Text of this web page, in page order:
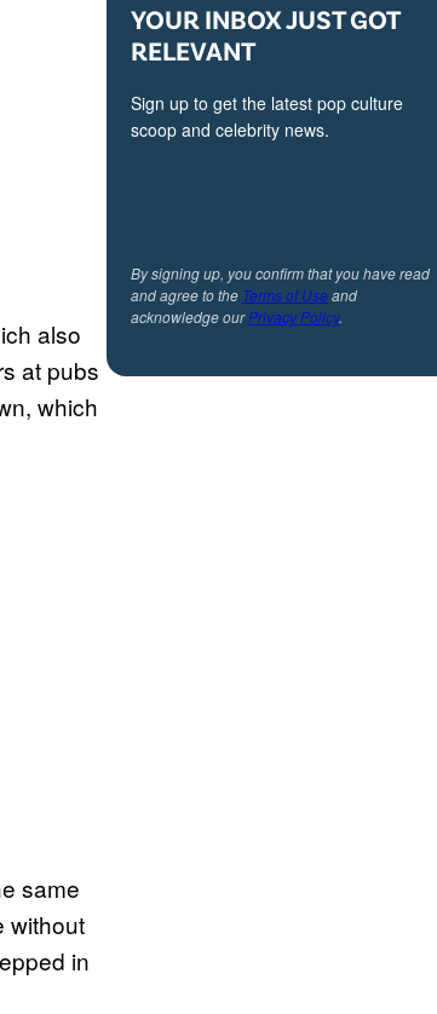
also
at pubs
which
same
without
in
YOUR INBOX JUST GOT
RELEVANT
Sign up to get the latest pop culture
scoop and celebrity news.
By signing up, you confirm that you have read
and agree to the Terms of Useand
acknowledge ourPrivacy Policy.